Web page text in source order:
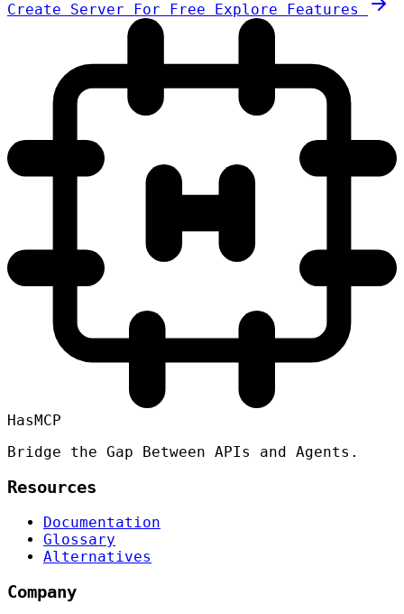
Create Server For Free Explore Features
HasMCP
Bridge the Gap Between APIs and Agents.
Resources
Documentation
Glossary
Alternatives
Company